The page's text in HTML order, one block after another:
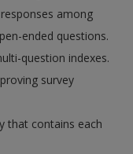
among
ended questions.
question indexes.
survey
that contains each